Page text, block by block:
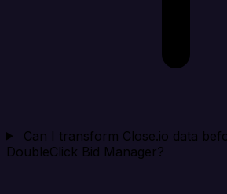
Can I transform Close.io data
DoubleClick Bid Manager?